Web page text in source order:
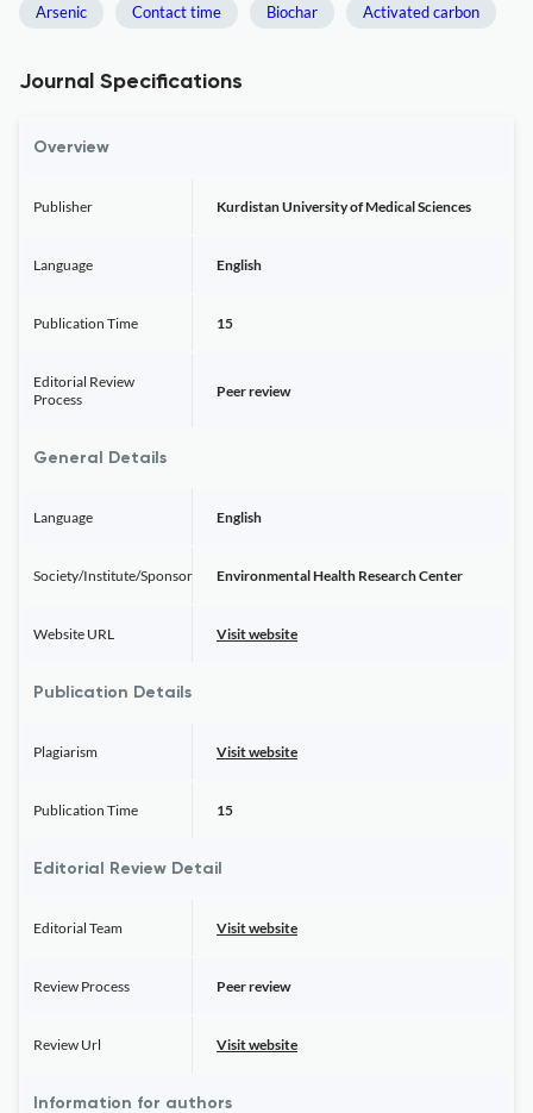
Arsenic Contact time Biochar Activated carbon
Journal Specifications
Overview
Publisher Kurdistan University of Medical Sciences
Language English
Publication Time 15
Editorial Review
Process
Peer review
General Details
Language English
Society/Institute/Sponsor Environmental Health Research Center
Website URL Visit website
Publication Details
Plagiarism Visit website
Publication Time 15
Editorial Review Detail
Editorial Team Visit website
Review Process Peer review
Review Url Visit website
Information for authors